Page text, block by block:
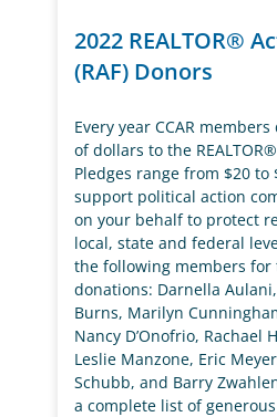
2022 REALTOR®
(RAF) Donors
Every year CCAR
of dollars to the
Pledges range from $20 to
support political action
on your behalf to protect
local, state and federal
the following members
donations: Darnella
Burns, Marilyn
Nancy D’Onofrio, Rachael
Leslie Manzone, Eric
Schubb, and Barry
a complete list of